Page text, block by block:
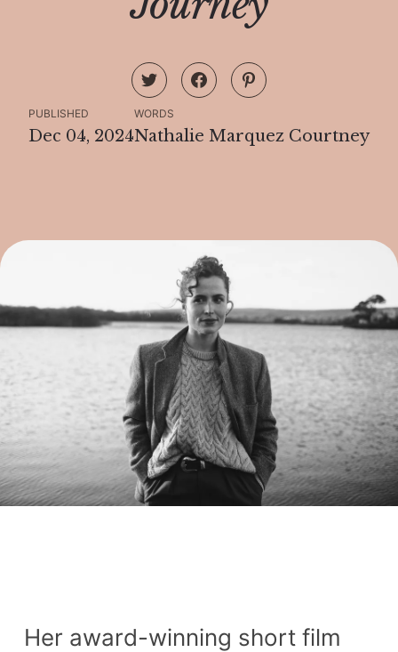
PUBLISHED
Dec 04, 2024
WORDS
Nathalie Marquez Courtney
Her award-winning short film